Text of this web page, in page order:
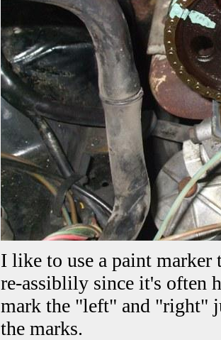
I like to use a paint marker
re-assiblily since it's often
mark the "left" and "right"
the marks.